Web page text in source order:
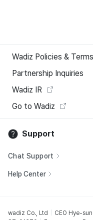
Wadiz Policies & Terms
Partnership Inquiries
Wadiz IR
Go to Wadiz
Support
Chat Support
Help Center
wadiz Co., Ltd CEO Hye-